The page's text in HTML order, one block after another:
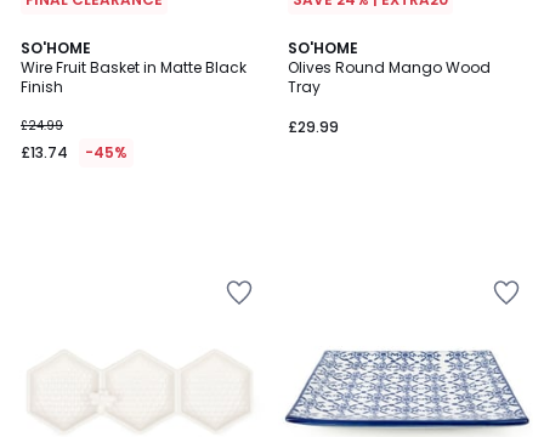
SO'HOME
Wire Fruit Basket in Matte Black
Finish
£24.99
£13.74 -45%
SO'HOME
Olives Round Mango Wood
Tray
£29.99